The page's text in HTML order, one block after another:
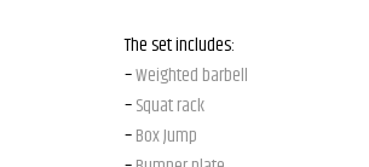
The set includes:
–Weighted barbell
–Squat rack
–Box Jump